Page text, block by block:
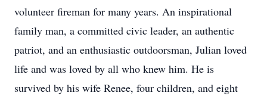
volunteer fireman for many years. An inspirational
family man, a committed civic leader, an authentic
patriot, and an enthusiastic outdoorsman, Julian loved
life and was loved by all who knew him. He is
survived by his wife Renee, four children, and eight